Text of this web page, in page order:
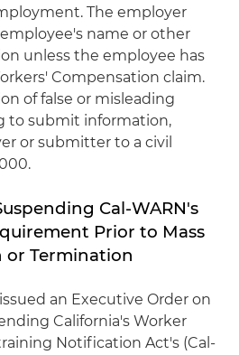
The employer
name or other
unless the employee has
Compensation claim.
of false or misleading
to submit information,
or submitter to a civil
Cal-WARN's
Prior to Mass
or Termination
an Executive Order on
California's Worker
Notification Act's (Cal-